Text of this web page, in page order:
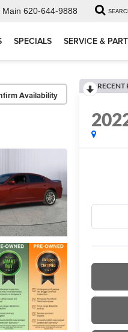
Main 620-644-9888
SPECIALS SERVICE &
Availability
RECENT